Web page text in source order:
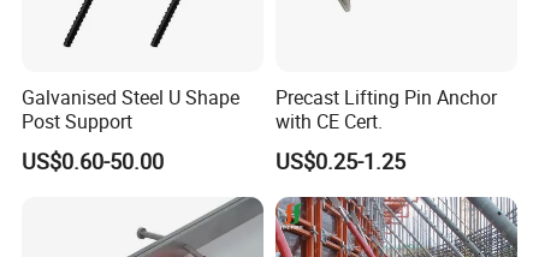
Galvanised Steel U Shape
Post Support
US$0.60-50.00
Precast Lifting Pin Anchor
with CE Cert.
US$0.25-1.25